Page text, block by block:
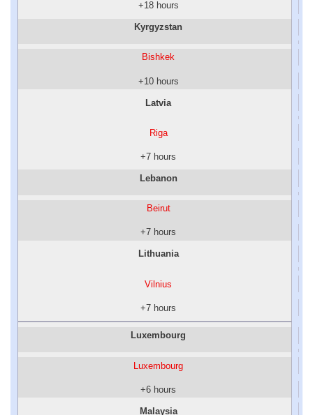
+18 hours
Kyrgyzstan
Bishkek
+10 hours
Latvia
Riga
+7 hours
Lebanon
Beirut
+7 hours
Lithuania
Vilnius
+7 hours
Luxembourg
Luxembourg
+6 hours
Malaysia